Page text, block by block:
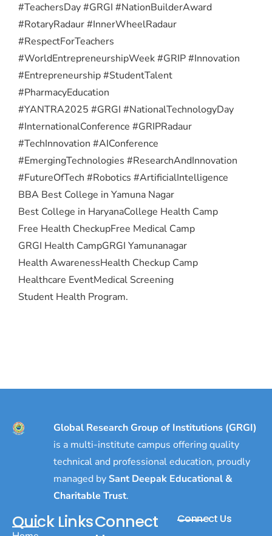
#TeachersDay #GRGI #NationBuilderAward
#RotaryRadaur #InnerWheelRadaur
#RespectForTeachers
#WorldEntrepreneurshipWeek #GRIP #Innovation
#Entrepreneurship #StudentTalent
#PharmacyEducation
#YANTRA2025 #GRGI #NationalTechnologyDay
#InternationalConference #GRIPRadaur
#TechInnovation #AIConference
#EmergingTechnologies #ResearchAndInnovation
#FutureOfTech #Robotics #ArtificialIntelligence
BBA Best College in Yamuna Nagar
Best College in HaryanaCollege Health Camp
Free Health CheckupFree Medical Camp
GRGI Health CampGRGI Yamunanagar
Health AwarenessHealth Checkup Camp
Healthcare EventMedical Screening
Student Health Program.
Global Research Group of Institutions (GRGI)
is a multi-institute campus offering quality
technical and professional education, proudly
managed by Sant Deepak Educational &
Charitable Trust.
Quick LinksConnect
Connect Us